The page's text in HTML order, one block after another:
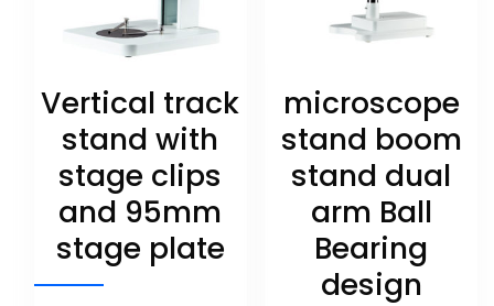
Vertical track
stand with
stage clips
and 95mm
stage plate
microscope
stand boom
stand dual
arm Ball
Bearing
design